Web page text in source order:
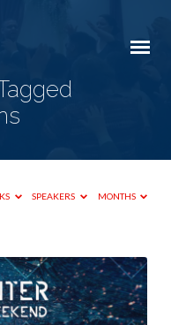
SPEAKERS MONTHS